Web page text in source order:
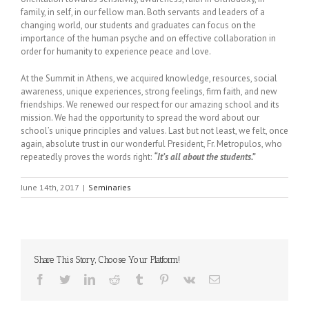
family, in self, in our fellow man. Both servants and leaders of a
changing world, our students and graduates can focus on the
importance of the human psyche and on effective collaboration in
order for humanity to experience peace and love.
At the Summit in Athens, we acquired knowledge, resources, social
awareness, unique experiences, strong feelings, firm faith, and new
friendships. We renewed our respect for our amazing school and its
mission. We had the opportunity to spread the word about our
school’s unique principles and values. Last but not least, we felt, once
again, absolute trust in our wonderful President, Fr. Metropulos, who
repeatedly proves the words right: “It’s all about the students.”
June 14th, 2017 | Seminaries
Share This Story, Choose Your Platform!
Facebook
TwitterLinkedInReddit Tumblr Pinterest
Vk Email